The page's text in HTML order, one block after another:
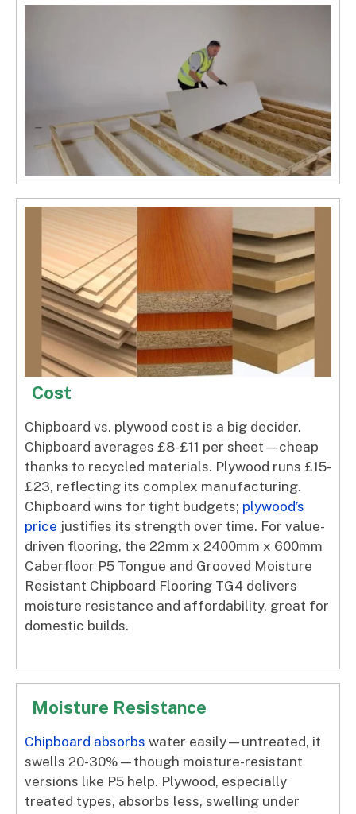
Cost
Chipboard vs. plywood cost is a big decider.
Chipboard averages £8-£11 per sheet—cheap
thanks to recycled materials. Plywood runs £15-
£23, reflecting its complex manufacturing.
Chipboard wins for tight budgets; plywood’s
price justifies its strength over time. For value-
driven flooring, the 22mm x 2400mm x 600mm
Caberfloor P5 Tongue and Grooved Moisture
Resistant Chipboard Flooring TG4 delivers
moisture resistance and affordability, great for
domestic builds.
Moisture Resistance
Chipboard absorbs water easily—untreated, it
swells 20-30%—though moisture-resistant
versions like P5 help. Plywood, especially
treated types, absorbs less, swelling under